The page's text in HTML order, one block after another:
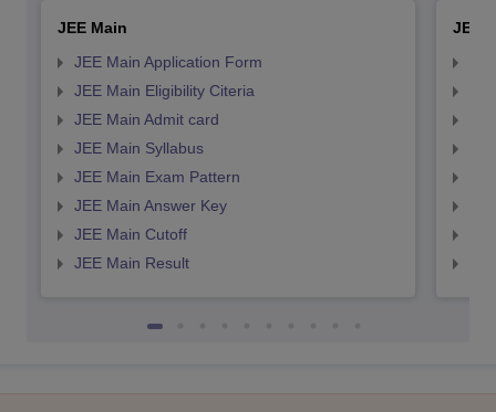
JEE Main
JEE Main Application Form
JEE Main Eligibility Citeria
JEE Main Admit card
JEE Main Syllabus
JEE Main Exam Pattern
JEE Main Answer Key
JEE Main Cutoff
JEE Main Result
JEE